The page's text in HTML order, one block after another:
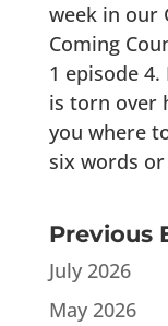
week in our
Coming
1 episode
is torn over
you where
six words or
Previous
July 2026
May 2026